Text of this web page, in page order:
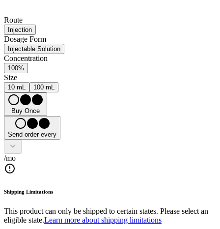
Route
Injection
Dosage Form
Injectable Solution
Concentration
100%
Size
10 mL 100 mL
Buy Once
Send order every
/mo
Shipping Limitations
This product can only be shipped to certain states. Please select an
eligible state.Learn more about shipping limitations